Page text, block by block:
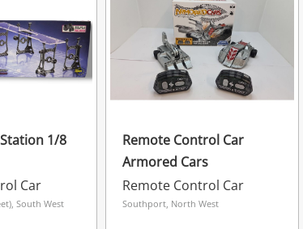
1/8
Car
South West
Remote Control Car
Armored Cars
Remote Control Car
Southport, North West